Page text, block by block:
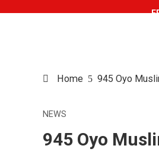
Home 945 Oyo
NEWS
945 Oyo